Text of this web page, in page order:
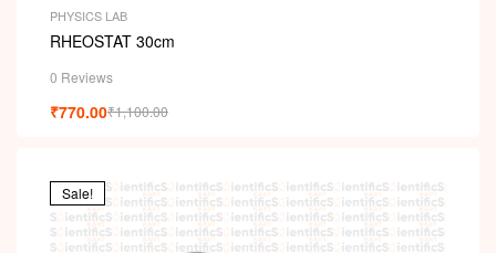
PHYSICS LAB
RHEOSTAT 30cm
0 Reviews
₹1,100.00
₹770.00
Sale!